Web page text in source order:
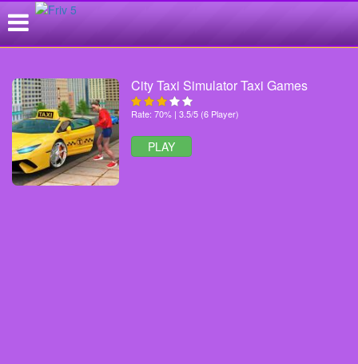
City Taxi Simulator Taxi Games
Rate: 70% | 3.5/5 (6 Player)
PLAY